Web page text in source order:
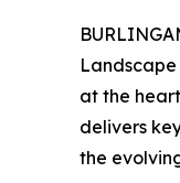
at the
delivers
the